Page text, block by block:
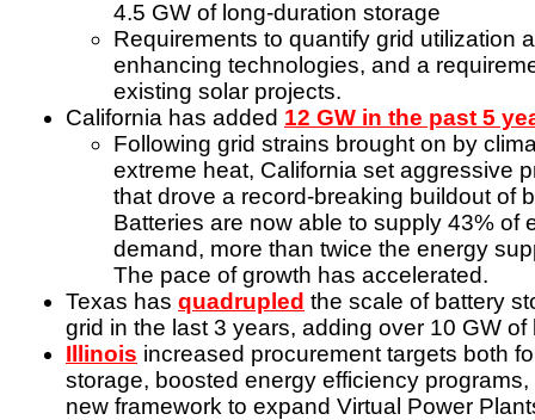
4.5 GW of long-duration storage
Requirements to quantify grid utilization
enhancing technologies, and a
existing solar projects.
California has added 12 GW in the past 5
Following grid strains brought on by
extreme heat, California set aggressive
that drove a record-breaking buildout of
Batteries are now able to supply 43% of
demand, more than twice the energy
The pace of growth has accelerated.
Texas has quadrupled the scale of battery
grid in the last 3 years, adding over 10 GW of
Illinois increased procurement targets both
storage, boosted energy efficiency
new framework to expand Virtual Power